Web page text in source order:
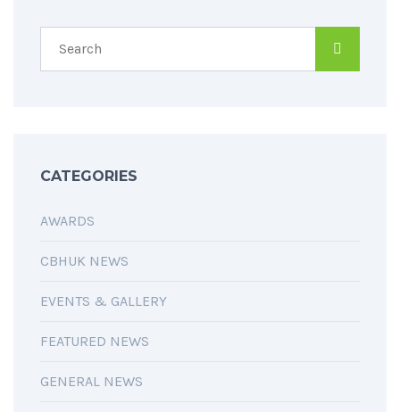
CATEGORIES
AWARDS
CBHUK NEWS
EVENTS & GALLERY
FEATURED NEWS
GENERAL NEWS